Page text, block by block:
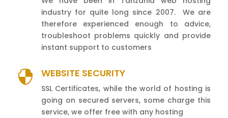
industry for quite long since 2007. We are
therefore experienced enough to advice,
troubleshoot problems quickly and provide
instant support to customers
 WEBSITE SECURITY
SSL Certificates, while the world of hosting is
going on secured servers, some charge this
service, we offer free with any hosting